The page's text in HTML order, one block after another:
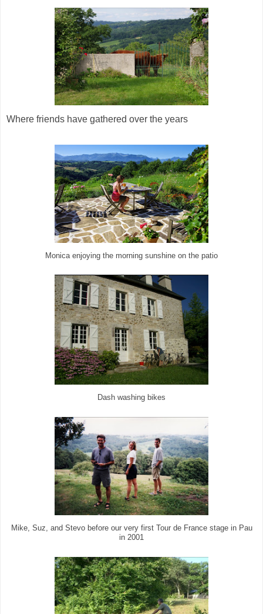
Where friends have gathered over the years
Monica enjoying the morning sunshine on the patio
Dash washing bikes
Mike, Suz, and Stevo before our very first Tour de France stage in Pau
in 2001